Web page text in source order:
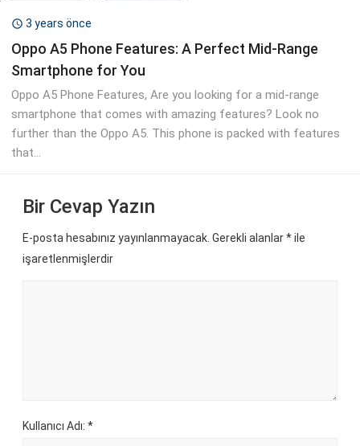
 3 years önce
Oppo A5 Phone Features: A Perfect Mid-Range
Smartphone for You
Oppo A5 Phone Features, Are you looking for a mid-range
smartphone that comes with amazing features? Look no
further than the Oppo A5. This phone is packed with features
that...
Bir Cevap Yazın
E-posta hesabınız yayınlanmayacak. Gerekli alanlar*ile
işaretlenmişlerdir
Kullanıcı Adı: *